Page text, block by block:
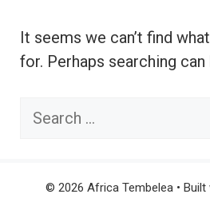
It seems we can’t find
for. Perhaps searching can
Search
© 2026 Africa Tembelea •